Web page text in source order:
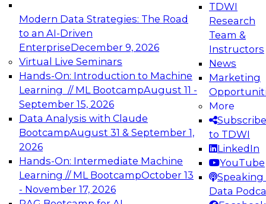
Modern Data Strategies: The Road
to an AI-Driven
EnterpriseDecember 9, 2026
Virtual Live Seminars
Hands-On: Introduction to Machine
Learning // ML BootcampAugust 11 -
September 15, 2026
Data Analysis with Claude
BootcampAugust 31 & September 1,
2026
Hands-On: Intermediate Machine
Learning // ML BootcampOctober 13
- November 17, 2026
TDWI
Research
Team &
Instructors
News
Marketing
More
Subscribe
to TDWI
LinkedIn
YouTube
Speaking
Data
Expert Panel: Engineering the Future:
Architecting Scalable Data Platforms for AI and
Analytics
Join this Expert Panel to learn how to take
advantage of innovations in modern data
architecture.
December 7, 2026